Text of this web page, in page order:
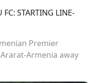
FC: STARTING LINE-
Premier
Armenia away